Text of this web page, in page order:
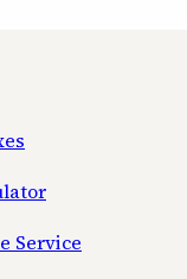
Service